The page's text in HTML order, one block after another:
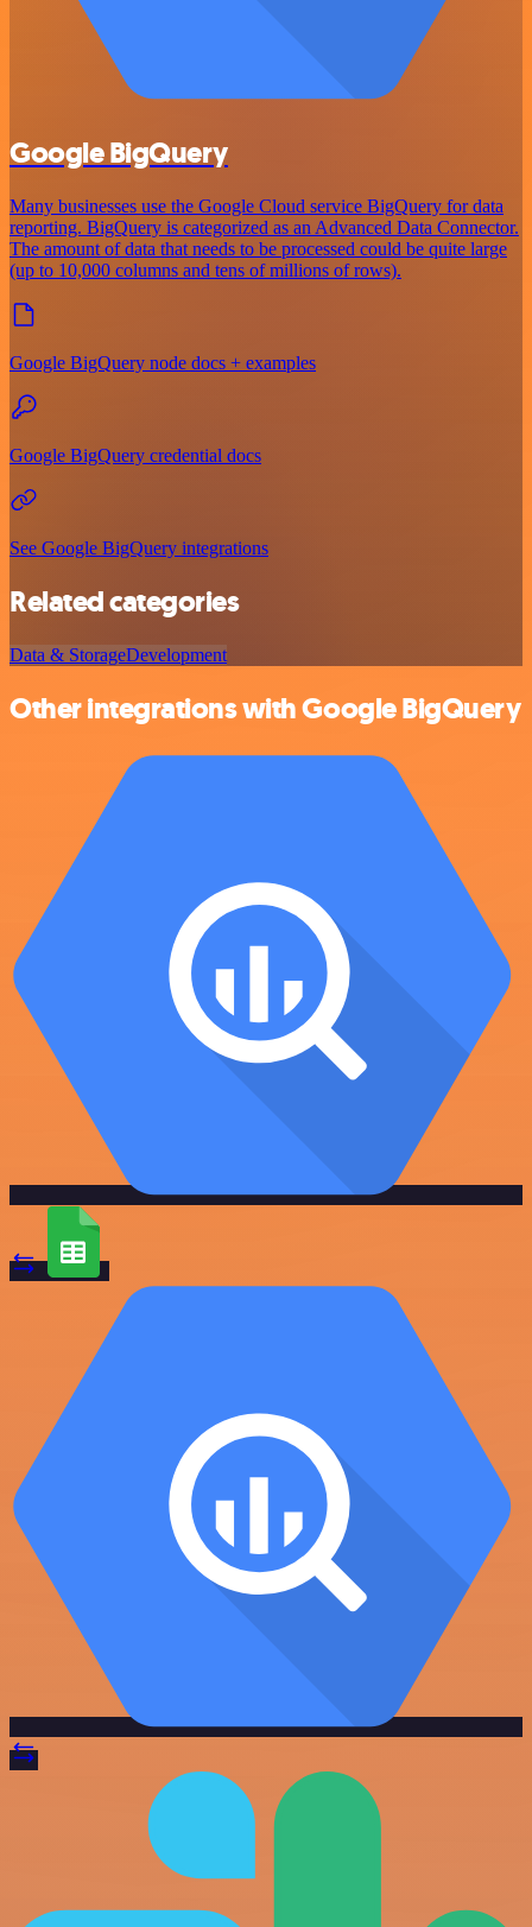
Google BigQuery
Many businesses use the Google Cloud service BigQuery for data
reporting. BigQuery is categorized as an Advanced Data Connector.
The amount of data that needs to be processed could be quite large
(up to 10,000 columns and tens of millions of rows).
Google BigQuery node docs + examples
Google BigQuery credential docs
See Google BigQuery integrations
Related categories
Data & StorageDevelopment
Other integrations with Google BigQuery